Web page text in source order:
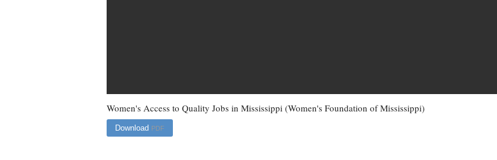
Women's Access to Quality Jobs in Mississippi (Women's Foundation of Mississippi)
Download PDF